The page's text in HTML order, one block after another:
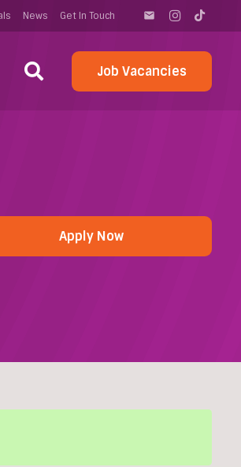
News Get In Touch email
Job Vacancies
Apply Now